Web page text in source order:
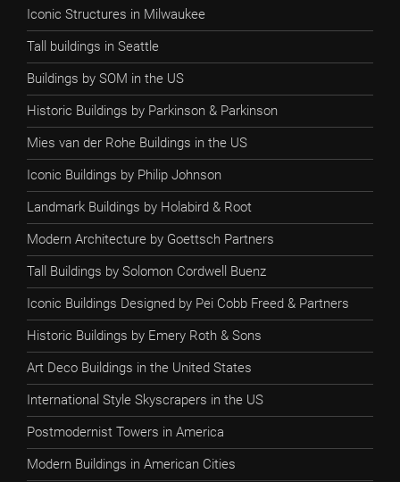
Iconic Structures in Milwaukee
Tall buildings in Seattle
Buildings by SOM in the US
Historic Buildings by Parkinson & Parkinson
Mies van der Rohe Buildings in the US
Iconic Buildings by Philip Johnson
Landmark Buildings by Holabird & Root
Modern Architecture by Goettsch Partners
Tall Buildings by Solomon Cordwell Buenz
Iconic Buildings Designed by Pei Cobb Freed & Partners
Historic Buildings by Emery Roth & Sons
Art Deco Buildings in the United States
International Style Skyscrapers in the US
Postmodernist Towers in America
Modern Buildings in American Cities